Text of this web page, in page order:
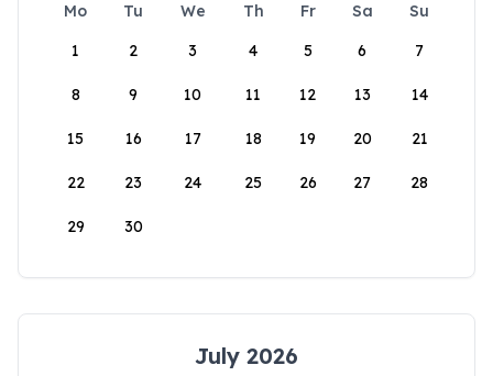
Mo Tu We Th Fr Sa
Su
1
2 3 4 5 6 7
8 9 10 11 12 13 14
15 16 17 18 19 20 21
22 23 24 25 26 27 28
29 30
July 2026